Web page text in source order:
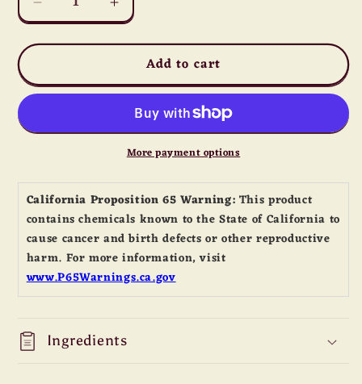
Decrease
quantity
for
Cream
Coffee
Increase
quantity
for
Cream
Coffee
Add to cart
More payment options
California Proposition 65 Warning: This product
contains chemicals known to the State of California to
cause cancer and birth defects or other reproductive
harm. For more information, visit
www.P65Warnings.ca.gov
Ingredients